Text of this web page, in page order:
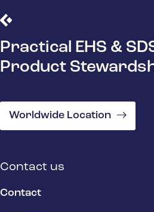
Practical EHS &
Product
Worldwide Location
Contact us
Contact